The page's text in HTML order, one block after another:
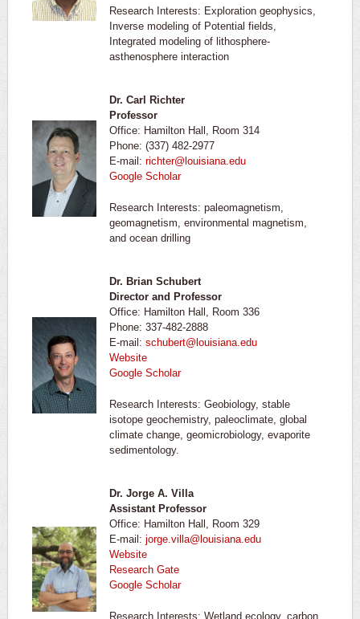
Research Interests: Exploration geophysics,
Inverse modeling of Potential fields,
Integrated modeling of lithosphere-
asthenosphere interaction
Dr. Carl Richter
Professor
Office: Hamilton Hall, Room 314
Phone: (337) 482-2977
E-mail: richter@louisiana.edu
Google Scholar
Research Interests: paleomagnetism,
geomagnetism, environmental magnetism,
and ocean drilling
Dr. Brian Schubert
Director and Professor
Office: Hamilton Hall, Room 336
Phone: 337-482-2888
E-mail: schubert@louisiana.edu
Website
Google Scholar
Research Interests: Geobiology, stable
isotope geochemistry, paleoclimate, global
climate change, geomicrobiology, evaporite
sedimentology.
Dr. Jorge A. Villa
Assistant Professor
Office: Hamilton Hall, Room 329
E-mail: jorge.villa@louisiana.edu
Website
Research Gate
Google Scholar
Research Interests: Wetland ecology, carbon